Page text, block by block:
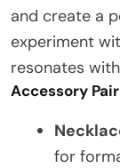
and create a
experiment
resonates
Accessory
for